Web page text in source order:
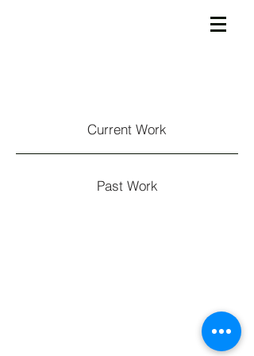
Current Work
Past Work